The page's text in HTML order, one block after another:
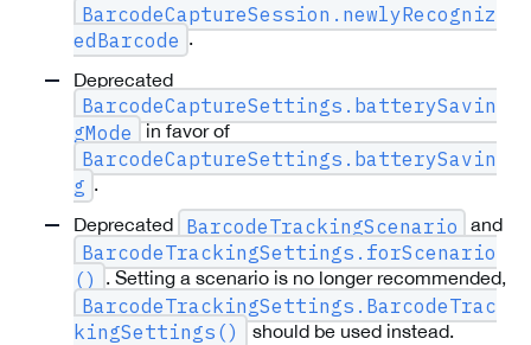
BarcodeCaptureSession.newlyRecogniz
edBarcode .
Deprecated
BarcodeCaptureSettings.batterySavin
gMode in favor of
BarcodeCaptureSettings.batterySavin
g .
Deprecated
BarcodeTrackingScenario and
BarcodeTrackingSettings.forScenario
()
. Setting a scenario is no longer recommended,
BarcodeTrackingSettings.BarcodeTrac
kingSettings()
should be used instead.